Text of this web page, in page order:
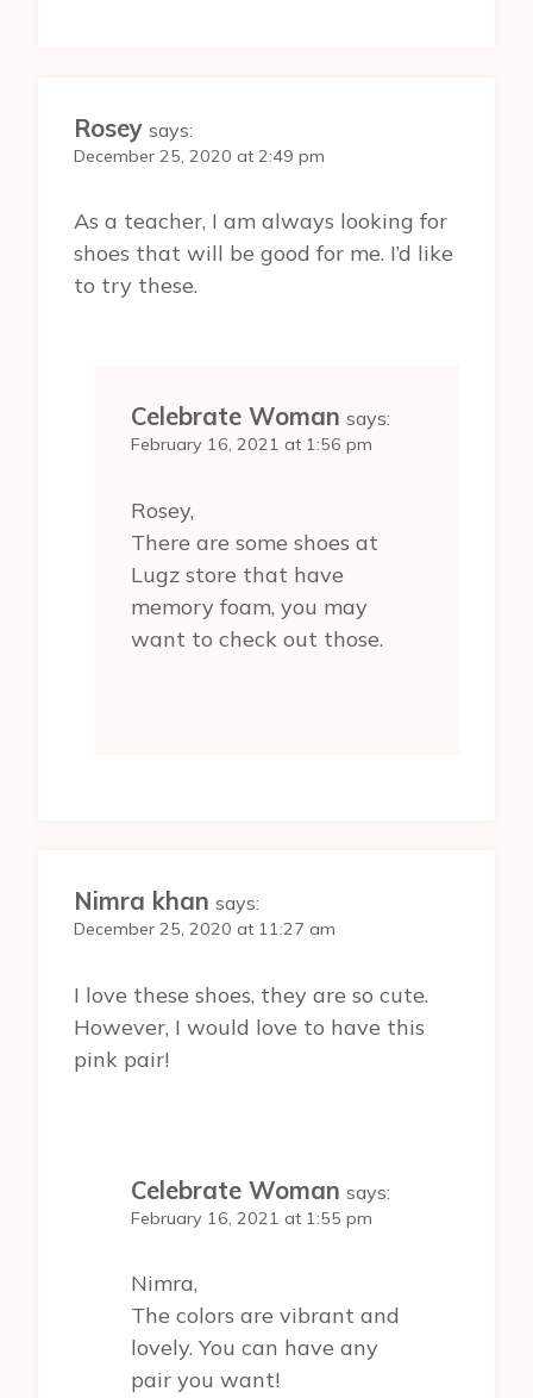
Rosey says:
December 25, 2020 at 2:49 pm
As a teacher, I am always looking for
shoes that will be good for me. I’d like
to try these.
Celebrate Woman says:
February 16, 2021 at 1:56 pm
Rosey,
There are some shoes at
Lugz store that have
memory foam, you may
want to check out those.
Nimra khan says:
December 25, 2020 at 11:27 am
I love these shoes, they are so cute.
However, I would love to have this
pink pair!
Celebrate Woman says:
February 16, 2021 at 1:55 pm
Nimra,
The colors are vibrant and
lovely. You can have any
pair you want!